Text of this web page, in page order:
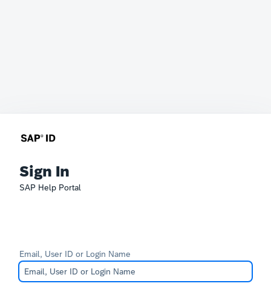
Sign In
SAP Help Portal
Email, User ID or Login Name